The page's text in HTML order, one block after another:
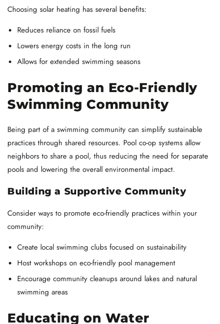
Choosing solar heating has several benefits:
Reduces reliance on fossil fuels
Lowers energy costs in the long run
Allows for extended swimming seasons
Promoting an Eco-Friendly
Swimming Community
Being part of a swimming community can simplify sustainable
practices through shared resources. Pool co-op systems allow
neighbors to share a pool, thus reducing the need for separate
pools and lowering the overall environmental impact.
Building a Supportive Community
Consider ways to promote eco-friendly practices within your
community:
Create local swimming clubs focused on sustainability
Host workshops on eco-friendly pool management
Encourage community cleanups around lakes and natural
swimming areas
Educating on Water